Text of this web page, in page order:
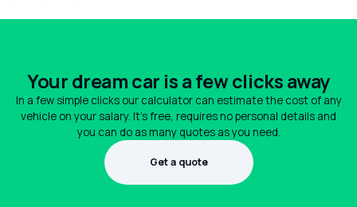
Your dream car is a few clicks away
In a few simple clicks our calculator can estimate the cost of any
vehicle on your salary. It's free, requires no personal details and
you can do as many quotes as you need.
Get a quote